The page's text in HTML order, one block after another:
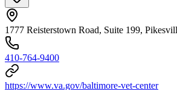
1777 Reisterstown Road, Suite 199,
410-764-9400
https://www.va.gov/baltimore-vet-center